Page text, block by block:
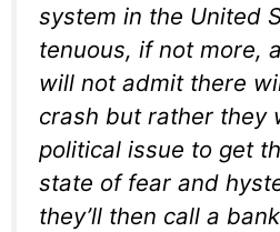
system in the United
tenuous, if not more,
will not admit there
crash but rather they
political issue to get
state of fear and
they’ll then call a